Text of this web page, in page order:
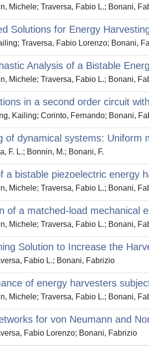
Michele; Traversa, Fabio L.; Bonani,
Solutions for Energy
Traversa, Fabio Lorenzo; Bonani,
Analysis of a Bistable
Michele; Traversa, Fabio L.; Bonani,
in a second order circuit
Kailing; Corinto, Fernando; Bonani,
of dynamical systems: Uniform
F. L.; Bonnin, M.; Bonani, F.
a bistable piezoelectric energy
Michele; Traversa, Fabio L.; Bonani,
of a matched-load mechanical
Michele; Traversa, Fabio L.; Bonani,
Solution to Increase the
Fabio L.; Bonani, Fabrizio
of energy harvesters
Michele; Traversa, Fabio L.; Bonani,
for von Neumann and
Fabio Lorenzo; Bonani, Fabrizio